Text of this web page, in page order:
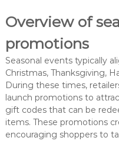
Overview of
promotions
Seasonal events typically
Christmas, Thanksgiving,
During these times,
launch promotions to
gift codes that can be
items. These promotions
encouraging shoppers to